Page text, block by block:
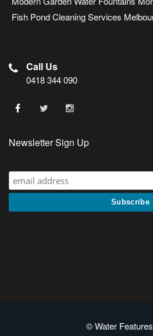
Fish Pond Cleaning Services
Call Us
0418 344 090
Newsletter Sign Up
© Water